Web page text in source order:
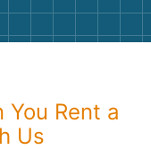
Rent a
Us